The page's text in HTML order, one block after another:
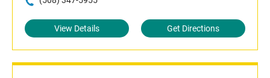
View Details Get Directions